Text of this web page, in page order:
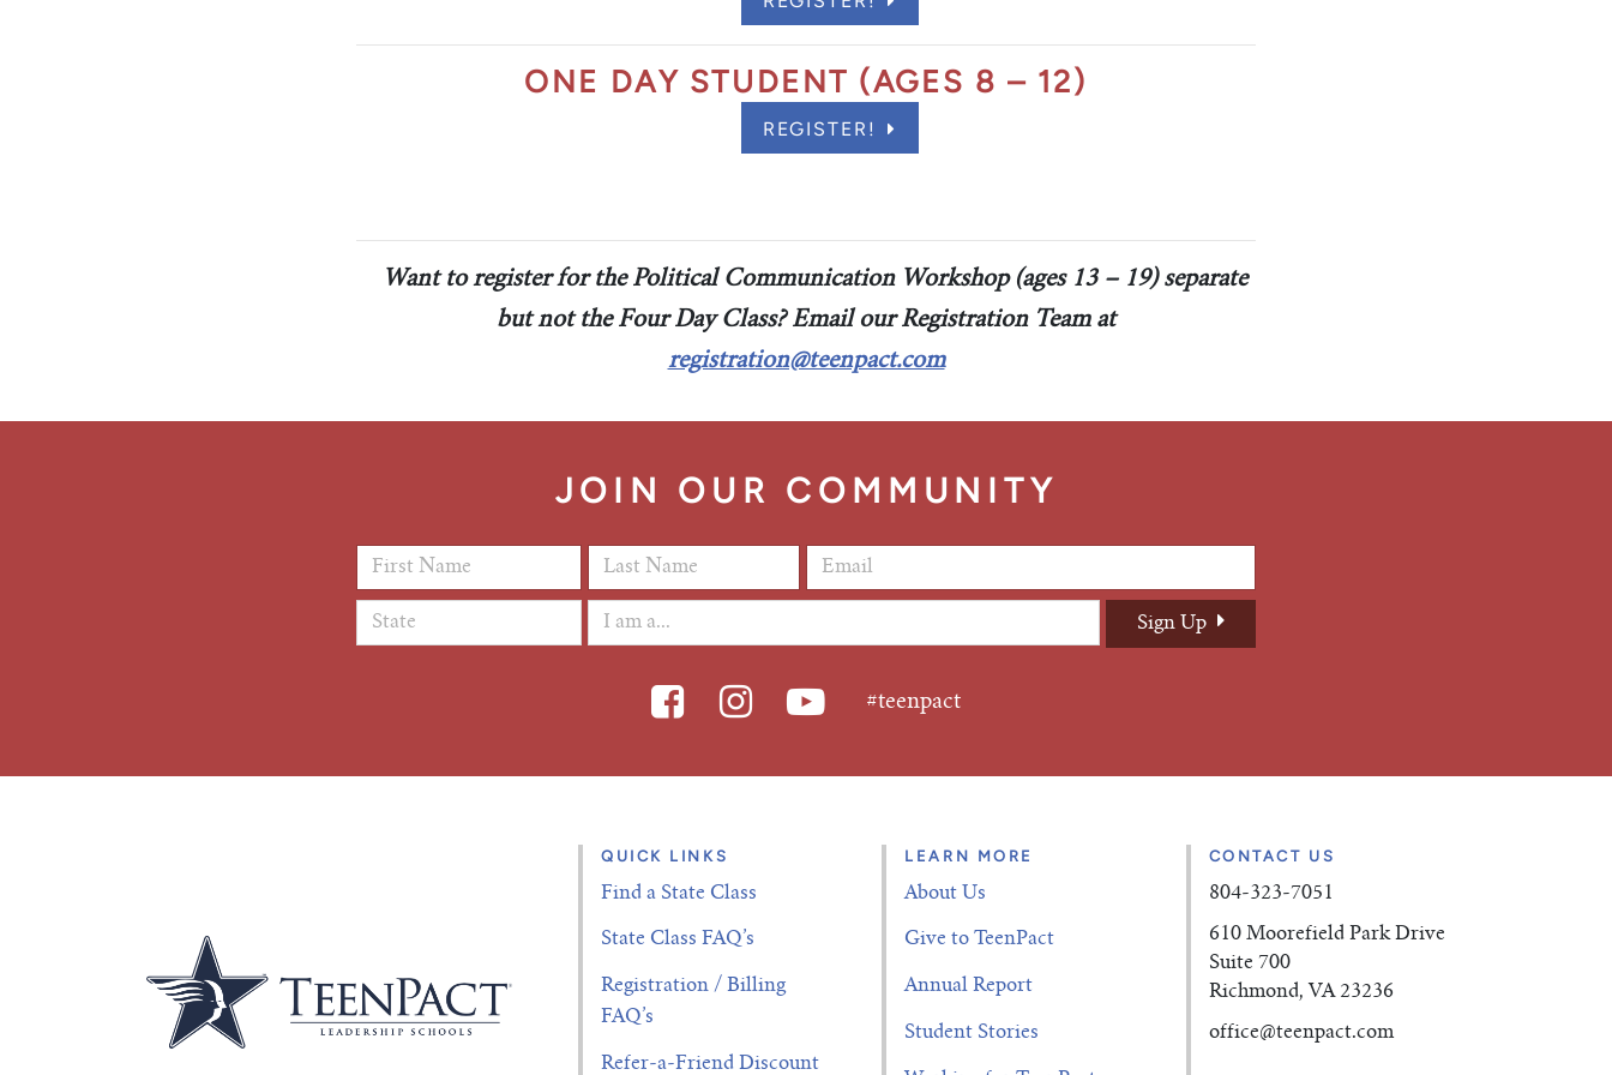
The Jimmy Brazell Community Impact Scholarship
ONE DAY STUDENT (AGES 8 – 12)
REGISTER!
Want to register for the Political Communication Workshop (ages 13 – 19) separate
but not the Four Day Class? Email our Registration Team at
registration@teenpact.com
JOIN OUR COMMUNITY
First Name* Last Name* Email Address
#teenpact
QUICK LINKS
Find a State Class
State Class FAQ’s
Registration / Billing
FAQ’s
Refer-a-Friend Discount
LEARN MORE
About Us
Give to TeenPact
Annual Report
Student Stories
CONTACT US
804-323-7051
610 Moorefield Park Drive
Suite 700
Richmond, VA 23236
office@teenpact.com